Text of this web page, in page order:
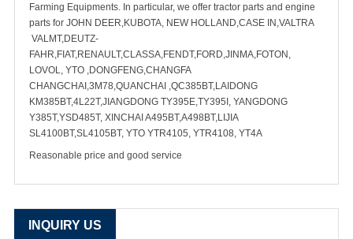
Farming Equipments. In particular, we offer tractor parts and engine
parts for JOHN DEER,KUBOTA, NEW HOLLAND,CASE IN,VALTRA
VALMT,DEUTZ-
FAHR,FIAT,RENAULT,CLASSA,FENDT,FORD,JINMA,FOTON,
LOVOL, YTO ,DONGFENG,CHANGFA
CHANGCHAI,3M78,QUANCHAI ,QC385BT,LAIDONG
KM385BT,4L22T,JIANGDONG TY395E,TY395I, YANGDONG
Y385T,YSD485T, XINCHAI A495BT,A498BT,LIJIA
SL4100BT,SL4105BT, YTO YTR4105, YTR4108, YT4A
Reasonable price and good service
INQUIRY US